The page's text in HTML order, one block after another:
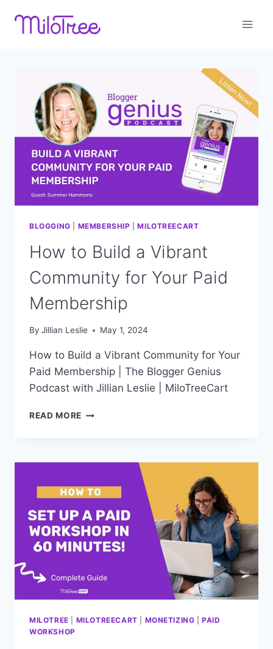
BLOGGING MEMBERSHIP |MILOTREECART
How to Build a Vibrant
Community for Your Paid
Membership
By Jillian Leslie May 1, 2024
How to Build a Vibrant Community for Your
Paid Membership | The Blogger Genius
Podcast with Jillian Leslie | MiloTreeCart
READ MORE HOW
VIBRANT
FOR
YOUR
PAID
MEMBERSHIP
MILOTREE MILOTREECART MONETIZING |PAID
WORKSHOP